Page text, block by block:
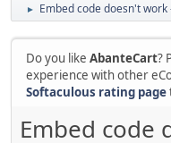
► Embed code doesn't work
Do you like AbanteCart?
experience with other
Softaculous rating page
Embed code